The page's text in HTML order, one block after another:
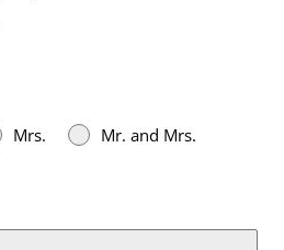
Mrs.
Mr. and Mrs.